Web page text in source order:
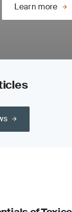
Learn more